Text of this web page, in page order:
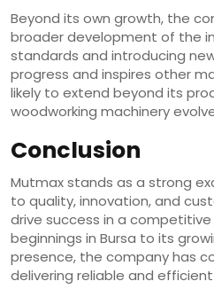
Beyond its own growth, the
broader development of the
standards and introducing
progress and inspires other
likely to extend beyond its
woodworking machinery
Conclusion
Mutmax stands as a strong
to quality, innovation, and
drive success in a competitive
beginnings in Bursa to its
presence, the company has
delivering reliable and